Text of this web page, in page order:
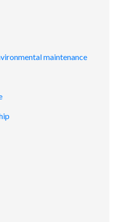
maintenance